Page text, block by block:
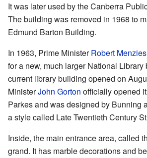
It was later used by the Canberra
The building was removed in 1968 to
Edmund Barton Building.
In 1963, Prime MinisterRobert Menzies
for a new, much larger National
current library building opened on
MinisterJohn Gorton officially opened
Parkes and was designed by Bunning
a style called Late Twentieth Century
Inside, the main entrance area, called
grand. It has marble decorations and